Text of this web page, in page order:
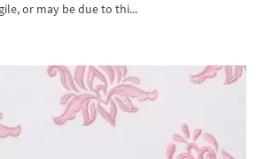
or may be due to thi...